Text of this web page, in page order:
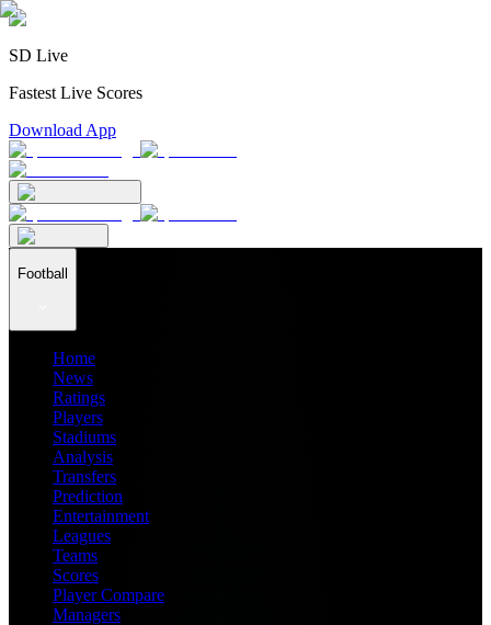
SD Live
Fastest Live Scores
Download App
Football
Home
News
Ratings
Players
Stadiums
Analysis
Transfers
Prediction
Entertainment
Leagues
Teams
Scores
Player Compare
Managers